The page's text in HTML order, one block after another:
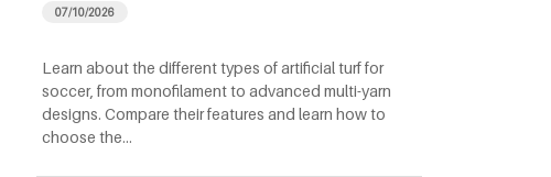
07/10/2026
Learn about the different types of artificial turf for
soccer, from monofilament to advanced multi-yarn
designs. Compare their features and learn how to
choose the…